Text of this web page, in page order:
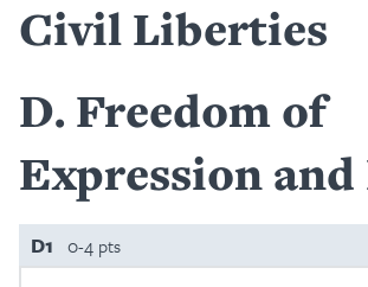
Civil Liberties
D Freedom of
Expression
D1 0-4 pts